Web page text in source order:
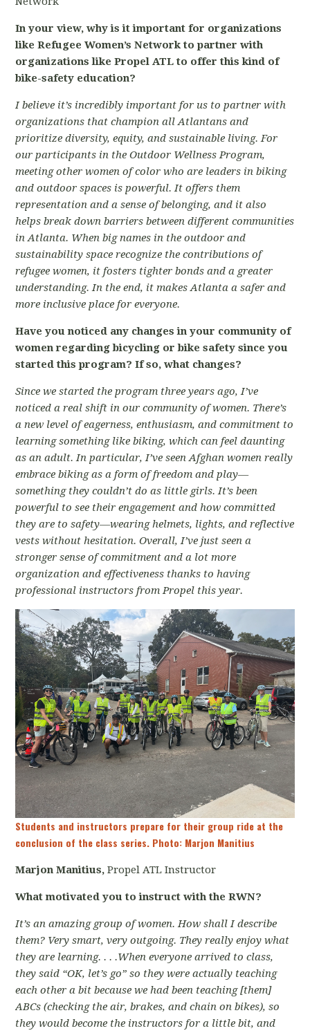
In your view, why is it important for organizations
like Refugee Women’s Network to partner with
organizations like Propel ATL to offer this kind of
bike-safety education?
I believe it’s incredibly important for us to partner with
organizations that champion all Atlantans and
prioritize diversity, equity, and sustainable living. For
our participants in the Outdoor Wellness Program,
meeting other women of color who are leaders in biking
and outdoor spaces is powerful. It offers them
representation and a sense of belonging, and it also
helps break down barriers between different communities
in Atlanta. When big names in the outdoor and
sustainability space recognize the contributions of
refugee women, it fosters tighter bonds and a greater
understanding. In the end, it makes Atlanta a safer and
more inclusive place for everyone.
Have you noticed any changes in your community of
women regarding bicycling or bike safety since you
started this program? If so, what changes?
Since we started the program three years ago, I’ve
noticed a real shift in our community of women. There’s
a new level of eagerness, enthusiasm, and commitment to
learning something like biking, which can feel daunting
as an adult. In particular, I’ve seen Afghan women really
embrace biking as a form of freedom and play—
something they couldn’t do as little girls. It’s been
powerful to see their engagement and how committed
they are to safety—wearing helmets, lights, and reflective
vests without hesitation. Overall, I’ve just seen a
stronger sense of commitment and a lot more
organization and effectiveness thanks to having
professional instructors from Propel this year.
Students and instructors prepare for their group ride at the
conclusion of the class series. Photo: Marjon Manitius
Marjon Manitius,Propel ATL Instructor
What motivated you to instruct with the RWN?
It’s an amazing group of women. How shall I describe
them? Very smart, very outgoing. They really enjoy what
they are learning. . . .When everyone arrived to class,
they said “OK, let’s go” so they were actually teaching
each other a bit because we had been teaching [them]
ABCs (checking the air, brakes, and chain on bikes), so
they would become the instructors for a little bit, and